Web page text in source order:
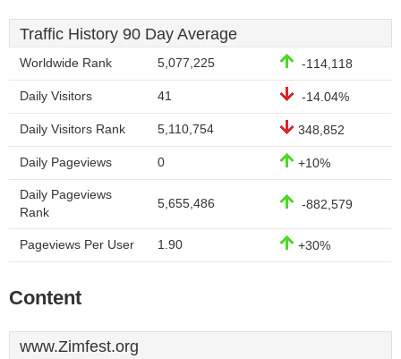
Traffic History 90 Day Average
Worldwide Rank 5,077,225 -114,118
Daily Visitors 41 -14.04%
Daily Visitors Rank 5,110,754 348,852
Daily Pageviews 0 +10%
Daily Pageviews
Rank
5,655,486 -882,579
Pageviews Per User 1.90 +30%
Content
www.Zimfest.org